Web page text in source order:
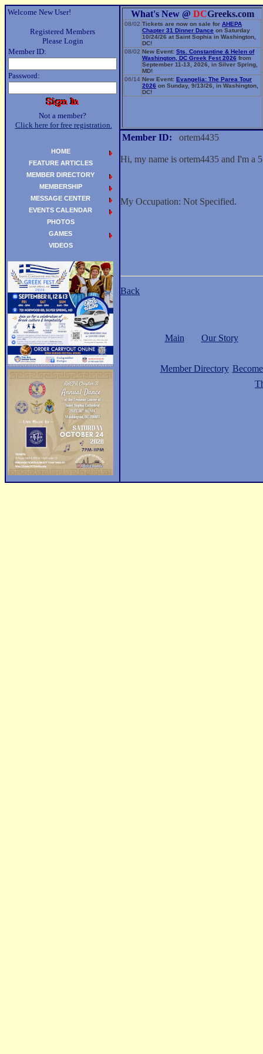
Welcome New User!
Registered Members
Please Login
Member ID:
Password:
Not a member?
Click here for free registration.
What's New @ DCGreeks.com
08/02 Tickets are now on sale for AHEPA
Chapter 31 Dinner Dance on Saturday
10/24/26 at Saint Sophia in Washington,
DC!
08/02 New Event: Sts. Constantine & Helen of
Washington, DC Greek Fest 2026 from
September 11-13, 2026, in Silver Spring,
MD!
06/14 New Event: Evangelia: The Parea Tour
2026 on Sunday, 9/13/26, in Washington,
DC!
Member ID: ortem4435
Hi, my name is ortem4435 and I'm a
My Occupation: Not Specified.
Back
Main Our Story
Member Directory
HOME
FEATURE ARTICLES
MEMBER DIRECTORY
MEMBERSHIP
MESSAGE CENTER
EVENTS CALENDAR
PHOTOS
GAMES
VIDEOS